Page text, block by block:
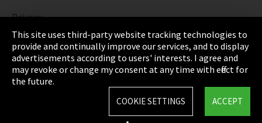
Privacy
Cookie Settings
Terms & Conditions
Sitemap
This site uses third-party website tracking technologies to
provide and continually improve our services, and to display
advertisements according to users' interests. I agree and
may revoke or change my consent at any time with effect for
the future.
ACCEPT
COOKIE SETTINGS